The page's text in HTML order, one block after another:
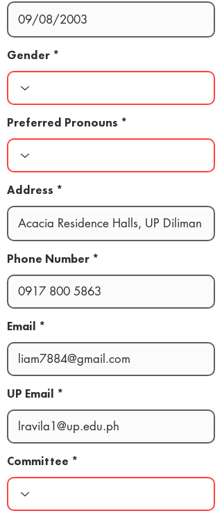
Gender
Preferred Pronouns
Address
Phone Number
Email
UP Email
Committee